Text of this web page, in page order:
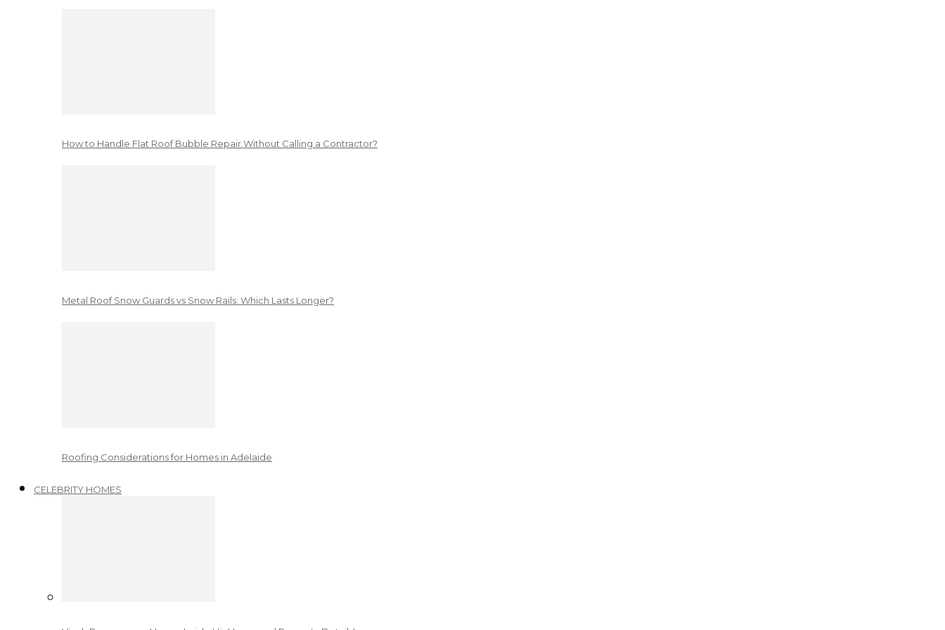
How to Handle Flat Roof Bubble Repair Without Calling a Contractor?
Metal Roof Snow Guards vs Snow Rails: Which Lasts Longer?
Roofing Considerations for Homes in Adelaide
CELEBRITY HOMES